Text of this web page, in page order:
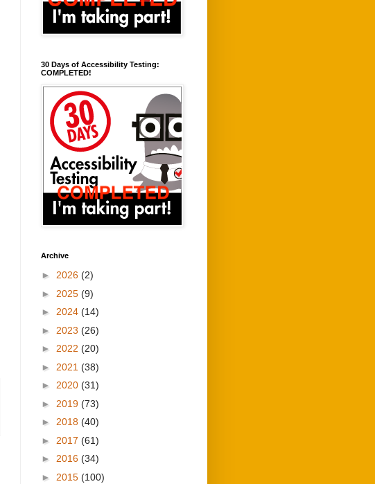
30 Days of Accessibility Testing:
COMPLETED!
Archive
► 2026 (2)
► 2025 (9)
► 2024 (14)
► 2023 (26)
► 2022 (20)
► 2021 (38)
► 2020 (31)
► 2019 (73)
► 2018 (40)
► 2017 (61)
► 2016 (34)
► 2015 (100)